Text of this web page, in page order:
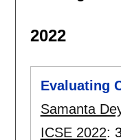
2022
Evaluating
Samanta
ICSE 2022: